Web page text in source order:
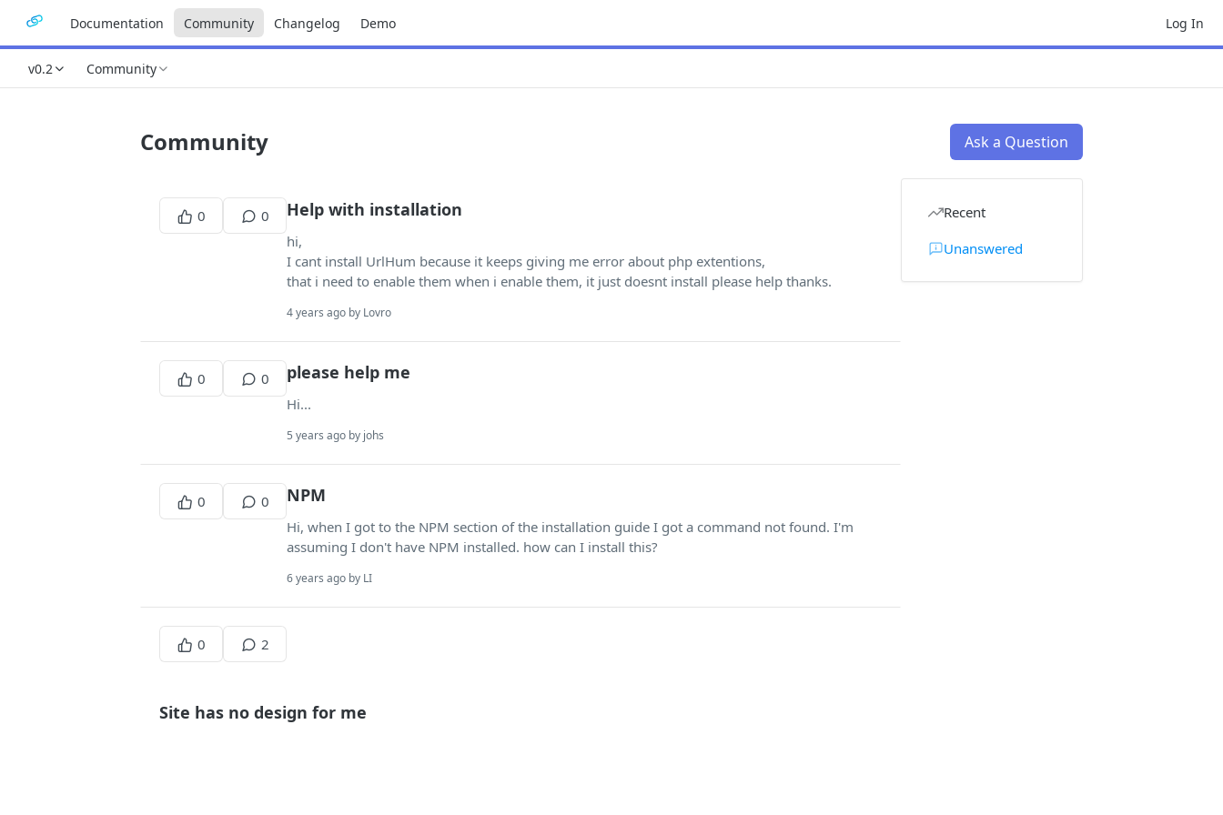
Documentation Community Changelog Demo Log In
v0.2 Community
Community Ask a Question
0 0 Help with installation
hi,
I cant install UrlHum because it keeps giving me error about php extentions,
that i need to enable them when i enable them, it just doesnt install please help thanks.
4 years ago by Lovro
0 0 please help me
Hi...
5 years ago by johs
0 0 NPM
Hi, when I got to the NPM section of the installation guide I got a command not found. I'm
assuming I don't have NPM installed. how can I install this?
6 years ago by LI
0 2
Site has no design for me
Recent
Unanswered